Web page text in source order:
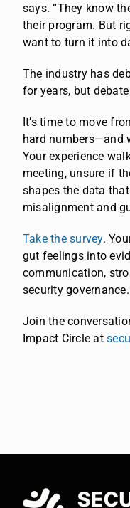
says. “They know
their program. But
want to turn it into
The industry has
for years, but
It’s time to move
hard numbers—and
Your experience
meeting, unsure if
shapes the data
misalignment and
Take the survey.
gut feelings into
communication,
security governance.
Join the
Impact Circle at